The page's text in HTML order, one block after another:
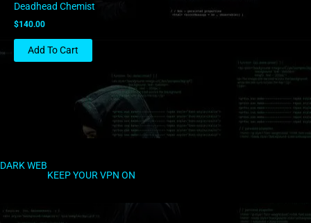
Deadhead Chemist
$140.00
Add To Cart
DARK WEB
KEEP YOUR VPN ON